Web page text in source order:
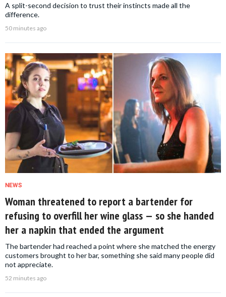
A split-second decision to trust their instincts made all the
difference.
50 minutes ago
NEWS
Woman threatened to report a bartender for
refusing to overfill her wine glass — so she handed
her a napkin that ended the argument
The bartender had reached a point where she matched the energy
customers brought to her bar, something she said many people did
not appreciate.
52 minutes ago